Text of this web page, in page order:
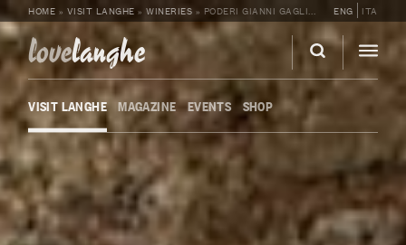
HOME » VISIT LANGHE »WINERIES » PODERI GIANNI GAGLIARDO ENG ITA
lovelanghe
VISIT LANGHE MAGAZINE EVENTS SHOP